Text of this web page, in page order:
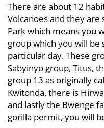
There are about 12
Volcanoes and they
Park which means you
group which you will
particular day. These
Sabyinyo group, Titus,
group 13 as originally
Kwitonda, there is
and lastly the Bwenge
gorilla permit, you will